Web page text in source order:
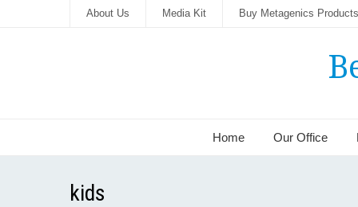
About Us Media Kit Buy Metagenics Products
Home Our Office
kids